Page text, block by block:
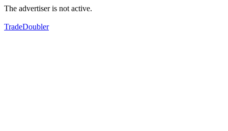
The advertiser is not active.
TradeDoubler